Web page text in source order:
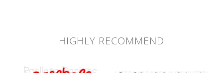
HIGHLY RECOMMEND